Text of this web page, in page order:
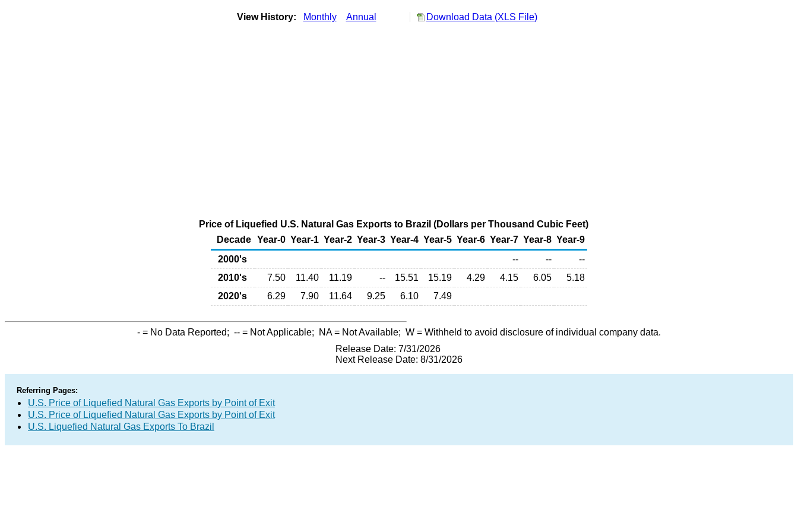
View History: Monthly Annual Download Data (XLS File)
Price of Liquefied U.S. Natural Gas Exports to Brazil (Dollars per Thousand Cubic Feet)
Decade Year-0 Year-1 Year-2 Year-3 Year-4 Year-5 Year-6 Year-7 Year-8 Year-9
2000's
-- --
--
2010's
7.50 11.40 11.19 -- 15.51 15.19 4.29 4.15 6.05
5.18
2020's
6.29 7.90 11.64 9.25 6.10 7.49
- = No Data Reported; -- = Not Applicable; NA= Not Available; W = Withheld to avoid disclosure of individual company data.
Release Date: 7/31/2026
Next Release Date: 8/31/2026
Referring Pages:
U.S. Price of Liquefied Natural Gas Exports by Point of Exit
U.S. Price of Liquefied Natural Gas Exports by Point of Exit
U.S. Liquefied Natural Gas Exports To Brazil